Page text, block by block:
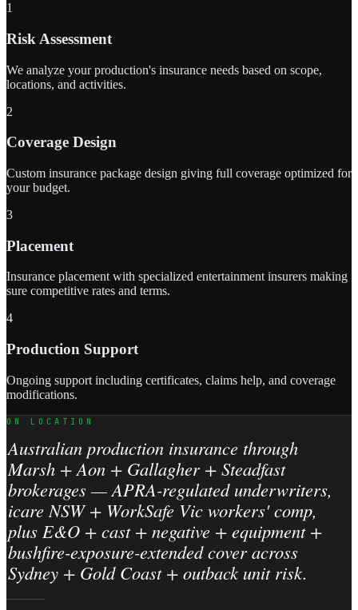
1
Risk Assessment
We analyze your production's insurance needs based on scope,
locations, and activities.
2
Coverage Design
Custom insurance package design giving full coverage optimized for
your budget.
3
Placement
Insurance placement with specialized entertainment insurers making
sure competitive rates and terms.
4
Production Support
Ongoing support including certificates, claims help, and coverage
modifications.
ON LOCATION
Australian production insurance through
Marsh + Aon + Gallagher + Steadfast
brokerages — APRA-regulated underwriters,
icare NSW + WorkSafe Vic workers' comp,
plus E&O + cast + negative + equipment +
bushfire-exposure-extended cover across
Sydney + Gold Coast + outback unit risk.